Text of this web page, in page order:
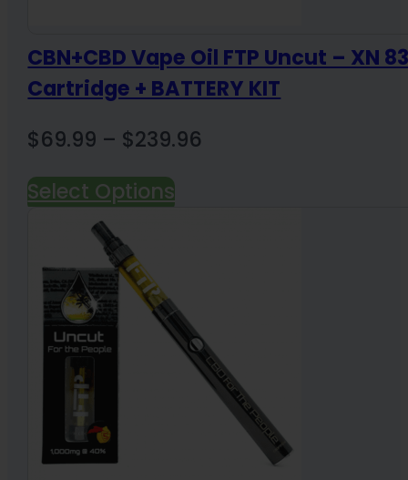
CBN+CBD Vape Oil FTP Uncut – XN
Cartridge + BATTERY KIT
$69.99 – $239.96
Select Options